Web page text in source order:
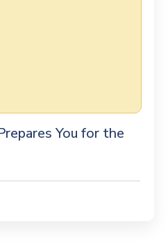
You for the